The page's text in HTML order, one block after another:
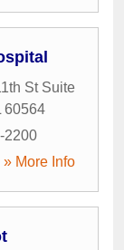
St Suite
60564
2200
» More Info